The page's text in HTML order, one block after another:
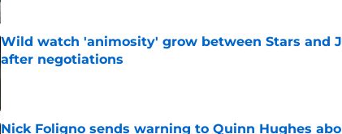
Wild watch 'animosity' grow between Stars and
after negotiations
Nick Foligno sends warning to Quinn Hughes